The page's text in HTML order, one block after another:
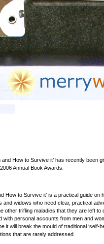
and How to Survive it’ has recently been
Annual Book Awards.
How to Survive it’ is a practical guide
and widows who need clear, practical
other trifling maladies that they are left
with personal accounts from men and
it will break the mould of traditional
that are rarely addressed.